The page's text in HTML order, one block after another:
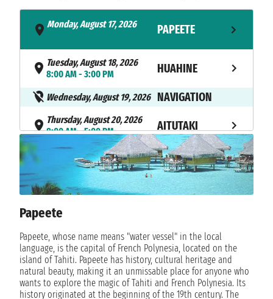
Monday, August 17, 2026
PAPEETE
Tuesday, August 18, 2026
8:00 AM - 3:00 PM
HUAHINE
Wednesday, August 19, 2026 NAVIGATION
Thursday, August 20, 2026
8:00 AM - 5:00 PM
AITUTAKI
Friday, August 21, 2026
8:00 AM - 6:00 PM
RAROTONGA
Saturday, August 22, 2026 NAVIGATION
Sunday, August 23, 2026
Monday, August 24, 2026
not found - 9:00 PM
BORA BORA
Tuesday, August 25, 2026
Papeete
Papeete, whose name means "water vessel" in the local
language, is the capital of French Polynesia, located on the
island of Tahiti. Papeete has history, cultural heritage and
natural beauty, making it an unmissable place for anyone who
wants to explore the magic of Tahiti and French Polynesia. Its
history originated at the beginning of the 19th century. The